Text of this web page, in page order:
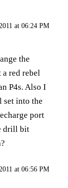
at 06:24 PM
the
red rebel
P4s. Also I
set into the
port
drill bit
at 06:56 PM